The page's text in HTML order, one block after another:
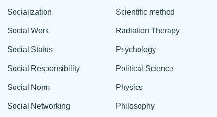
Socialization
Social Work
Social Status
Social Responsibility
Social Norm
Social Networking
Scientific method
Radiation Therapy
Psychology
Political Science
Physics
Philosophy